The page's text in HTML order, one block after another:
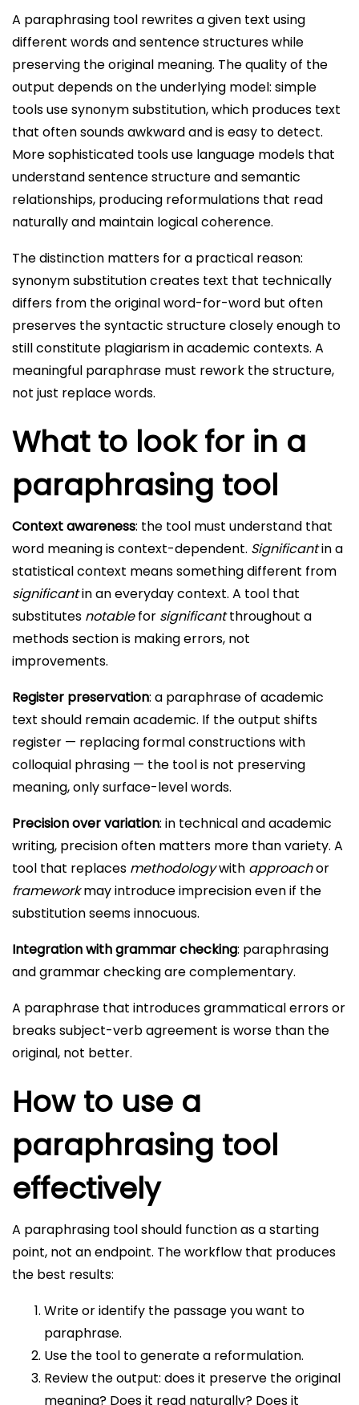
A paraphrasing tool rewrites a given text using
different words and sentence structures while
preserving the original meaning. The quality of the
output depends on the underlying model: simple
tools use synonym substitution, which produces text
that often sounds awkward and is easy to detect.
More sophisticated tools use language models that
understand sentence structure and semantic
relationships, producing reformulations that read
naturally and maintain logical coherence.
The distinction matters for a practical reason:
synonym substitution creates text that technically
differs from the original word-for-word but often
preserves the syntactic structure closely enough to
still constitute plagiarism in academic contexts. A
meaningful paraphrase must rework the structure,
not just replace words.
What to look for in a
paraphrasing tool
Context awareness: the tool must understand that
word meaning is context-dependent. Significantin a
statistical context means something different from
significantin an everyday context. A tool that
substitutes notablefor significantthroughout a
methods section is making errors, not
improvements.
Register preservation: a paraphrase of academic
text should remain academic. If the output shifts
register — replacing formal constructions with
colloquial phrasing — the tool is not preserving
meaning, only surface-level words.
Precision over variation: in technical and academic
writing, precision often matters more than variety. A
tool that replaces methodologywith approachor
frameworkmay introduce imprecision even if the
substitution seems innocuous.
Integration with grammar checking: paraphrasing
and grammar checking are complementary.
A paraphrase that introduces grammatical errors or
breaks subject-verb agreement is worse than the
original, not better.
How to use a
paraphrasing tool
effectively
A paraphrasing tool should function as a starting
point, not an endpoint. The workflow that produces
the best results:
Write or identify the passage you want to
paraphrase.
Use the tool to generate a reformulation.
Review the output: does it preserve the original
meaning? Does it read naturally? Does it